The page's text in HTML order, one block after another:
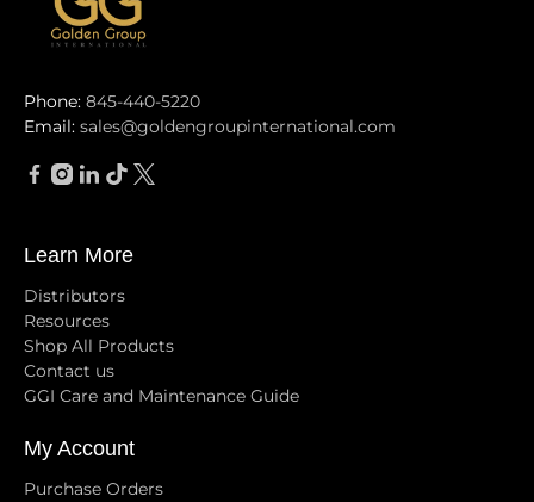
Phone: 845-440-5220
Email: sales@goldengroupinternational.com
Learn More
Distributors
Resources
Shop All Products
Contact us
GGI Care and Maintenance Guide
My Account
Purchase Orders